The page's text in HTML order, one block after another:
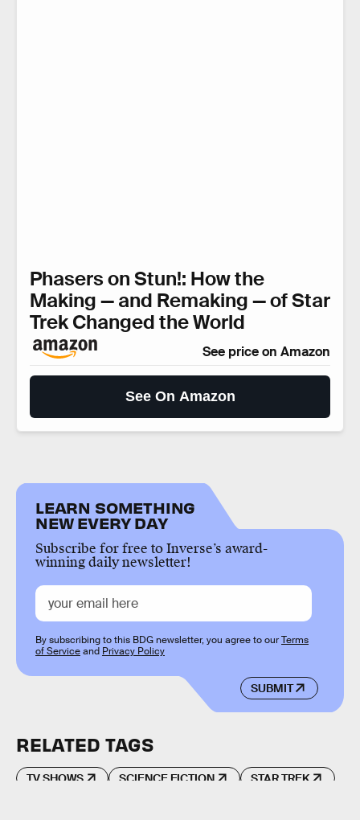
Phasers on Stun!: How the
Making — and Remaking — of Star
Trek Changed the World
See price on Amazon
See On Amazon
LEARN SOMETHING
NEW EVERY DAY
Subscribe for free to Inverse’s award-
winning daily newsletter!
SUBMIT
By subscribing to this BDG newsletter, you agree to ourTerms
of Serviceand Privacy Policy
RELATED TAGS
TV SHOWS SCIENCE FICTION STAR TREK